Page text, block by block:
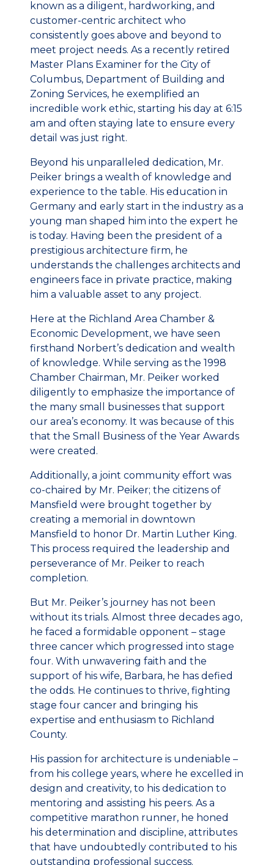
known as a diligent, hardworking, and
customer-centric architect who
consistently goes above and beyond to
meet project needs. As a recently retired
Master Plans Examiner for the City of
Columbus, Department of Building and
Zoning Services, he exemplified an
incredible work ethic, starting his day at 6:15
am and often staying late to ensure every
detail was just right.
Beyond his unparalleled dedication, Mr.
Peiker brings a wealth of knowledge and
experience to the table. His education in
Germany and early start in the industry as a
young man shaped him into the expert he
is today. Having been the president of a
prestigious architecture firm, he
understands the challenges architects and
engineers face in private practice, making
him a valuable asset to any project.
Here at the Richland Area Chamber &
Economic Development, we have seen
firsthand Norbert’s dedication and wealth
of knowledge. While serving as the 1998
Chamber Chairman, Mr. Peiker worked
diligently to emphasize the importance of
the many small businesses that support
our area’s economy. It was because of this
that the Small Business of the Year Awards
were created.
Additionally, a joint community effort was
co-chaired by Mr. Peiker; the citizens of
Mansfield were brought together by
creating a memorial in downtown
Mansfield to honor Dr. Martin Luther King.
This process required the leadership and
perseverance of Mr. Peiker to reach
completion.
But Mr. Peiker’s journey has not been
without its trials. Almost three decades ago,
he faced a formidable opponent – stage
three cancer which progressed into stage
four. With unwavering faith and the
support of his wife, Barbara, he has defied
the odds. He continues to thrive, fighting
stage four cancer and bringing his
expertise and enthusiasm to Richland
County.
His passion for architecture is undeniable –
from his college years, where he excelled in
design and creativity, to his dedication to
mentoring and assisting his peers. As a
competitive marathon runner, he honed
his determination and discipline, attributes
that have undoubtedly contributed to his
outstanding professional success.